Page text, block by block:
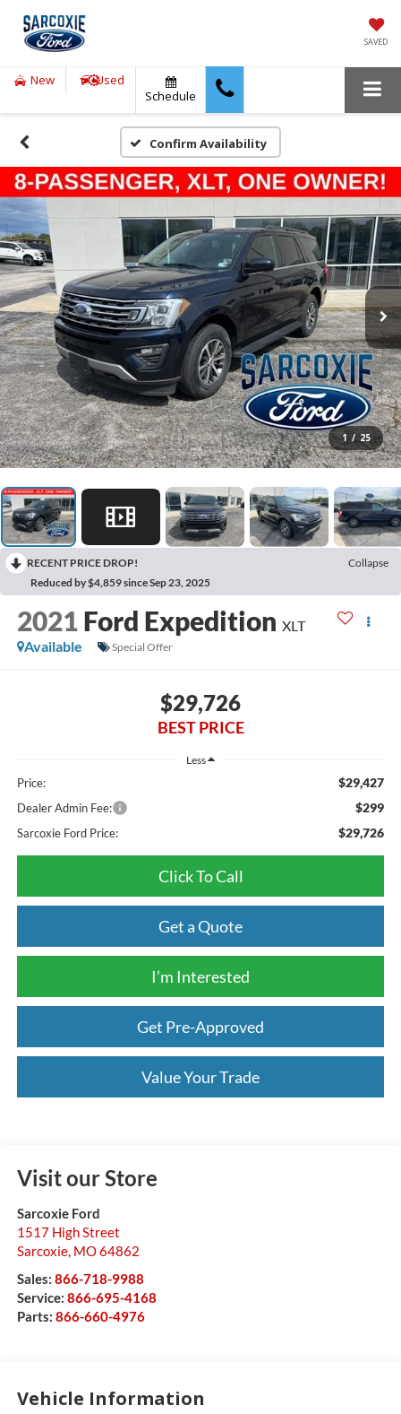
SAVED
New
Used
Schedule
Confirm Availability
1 / 25
RECENT PRICE DROP!
Collapse
Reduced by $4,859 since Sep 23, 2025
2021 Ford Expedition XLT
Available
Special Offer
$29,726
BEST PRICE
Less
Price: $29,427
Dealer Admin Fee: $299
Sarcoxie Ford Price: $29,726
Click To Call
Get a Quote
I’m Interested
Get Pre-Approved
Value Your Trade
Visit our Store
Sarcoxie Ford
1517 High Street
Sarcoxie, MO64862
Sales: 866-718-9988
Service: 866-695-4168
Parts: 866-660-4976
Vehicle Information